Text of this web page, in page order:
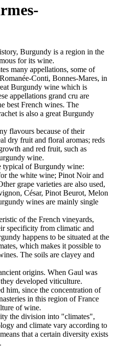
Burgundy is a region in the
for its wine.
many appellations, some of
Conti, Bonnes-Mares, in
Burgundy wine which is
appellations grand cru are
best French wines. The
is also a great Burgundy
flavours because of their
dry fruit and floral aromas; reds
and red fruit, such as
wine.
typical of Burgundy wine:
the white wine; Pinot Noir and
grape varieties are also used,
César, Pinot Beurot, Melon
wines are mainly single
of the French vineyards,
specificity from climatic and
happens to be situated at the
which makes it possible to
The soils are clayey and
origins. When Gaul was
developed viticulture.
him, since the concentration of
in this region of France
of wine.
the division into "climates",
and climate vary according to
that a certain diversity exists